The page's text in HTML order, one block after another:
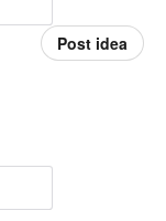
Post idea